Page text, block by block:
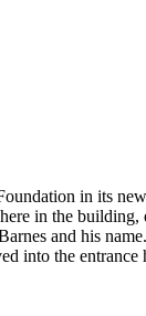
in its
in the
and his
into the